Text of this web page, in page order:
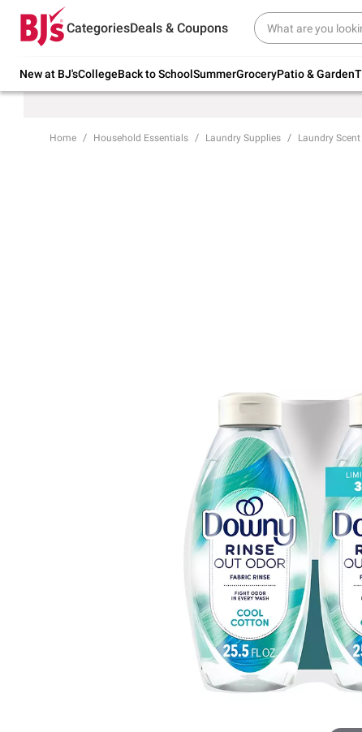
CategoriesDeals & Coupons
New at BJ'sCollegeBack to SchoolSummerGroceryPatio & Garden
Try our top member favorites for back to
school.
Home Household Essentials Laundry Supplies Laundry